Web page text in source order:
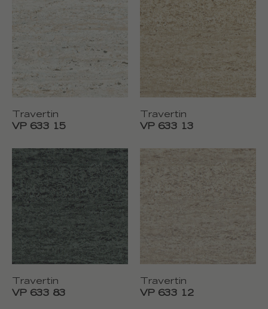
Travertin
VP 633 15
Travertin
VP 633 13
Travertin
VP 633 83
Travertin
VP 633 12